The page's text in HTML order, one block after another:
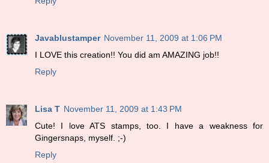
Javablustamper November 11, 2009 at 1:06 PM
I LOVE this creation!! You did am AMAZING job!!
Reply
Lisa T November 11, 2009 at 1:43 PM
Cute! I love ATS stamps, too. I have a weakness for
Gingersnaps, myself. ;-)
Reply